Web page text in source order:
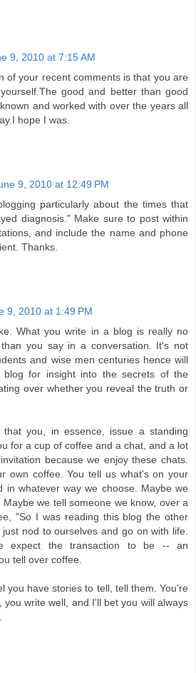
9, 2010 at 7:15 AM
of your recent comments is that you are
good and better than good
and worked with over the years all
hope I was.
9, 2010 at 12:49 PM
particularly about the times that
diagnosis." Make sure to post within
and include the name and phone
Thanks.
9, 2010 at 1:49 PM
What you write in a blog is really no
you say in a conversation. It's not
and wise men centuries hence will
blog for insight into the secrets of the
over whether you reveal the truth or
that you, in essence, issue a standing
for a cup of coffee and a chat, and a lot
because we enjoy these chats.
own coffee. You tell us what's on your
in whatever way we choose. Maybe we
we tell someone we know, over a
"So I was reading this blog the other
nod to ourselves and go on with life.
expect the transaction to be -- an
tell over coffee.
you have stories to tell, tell them. You're
you write well, and I'll bet you will always